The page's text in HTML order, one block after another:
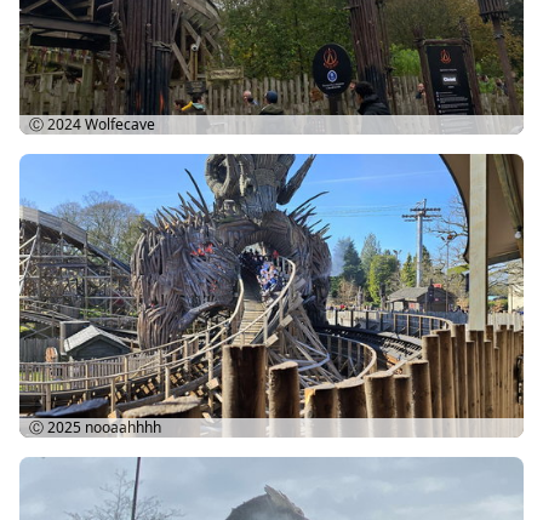
Ⓒ 2024Wolfecave
Ⓒ 2025 nooaahhhh